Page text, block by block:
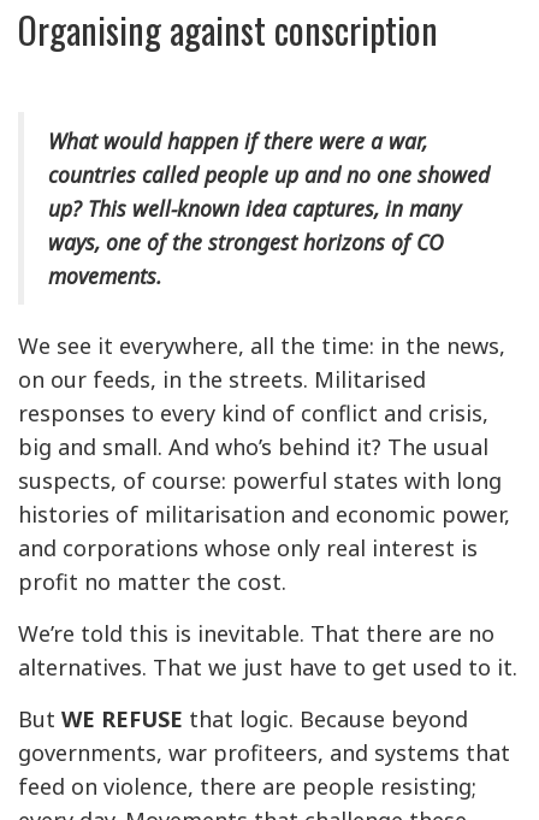
Organising against conscription
What would happen if there were a war,
countries called people up and no one showed
up? This well-known idea captures, in many
ways, one of the strongest horizons of CO
movements.
We see it everywhere, all the time: in the news,
on our feeds, in the streets. Militarised
responses to every kind of conflict and crisis,
big and small. And who’s behind it? The usual
suspects, of course: powerful states with long
histories of militarisation and economic power,
and corporations whose only real interest is
profit no matter the cost.
We’re told this is inevitable. That there are no
alternatives. That we just have to get used to it.
But WE REFUSE that logic. Because beyond
governments, war profiteers, and systems that
feed on violence, there are people resisting;